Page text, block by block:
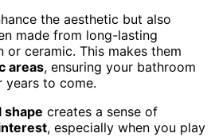
the aesthetic but also
made from long-lasting
or ceramic. This makes them
areas, ensuring your bathroom
years to come.
shape creates a sense of
, especially when you play